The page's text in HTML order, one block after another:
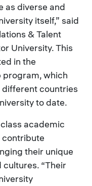
as diverse and
itself,” said
& Talent
University. This
in the
program, which
countries
to date.
academic
contribute
their unique
“Their